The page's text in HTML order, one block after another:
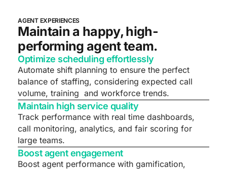
AGENT EXPERIENCES
Maintain a happy, high-
performing agent team.
Optimize scheduling effortlessly
Automate shift planning to ensure the perfect
balance of staffing, considering expected call
volume, training and workforce trends.
Maintain high service quality
Track performance with real time dashboards,
call monitoring, analytics, and fair scoring for
large teams.
Boost agent engagement
Boost agent performance with gamification,